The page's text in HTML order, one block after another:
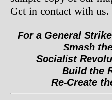
Get in contact with us.
For a General
Smash
Socialist
Build the
Re-Create